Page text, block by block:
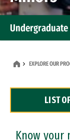
Dual Degree
Professional
EXPLORE OUR
LIST
Know your